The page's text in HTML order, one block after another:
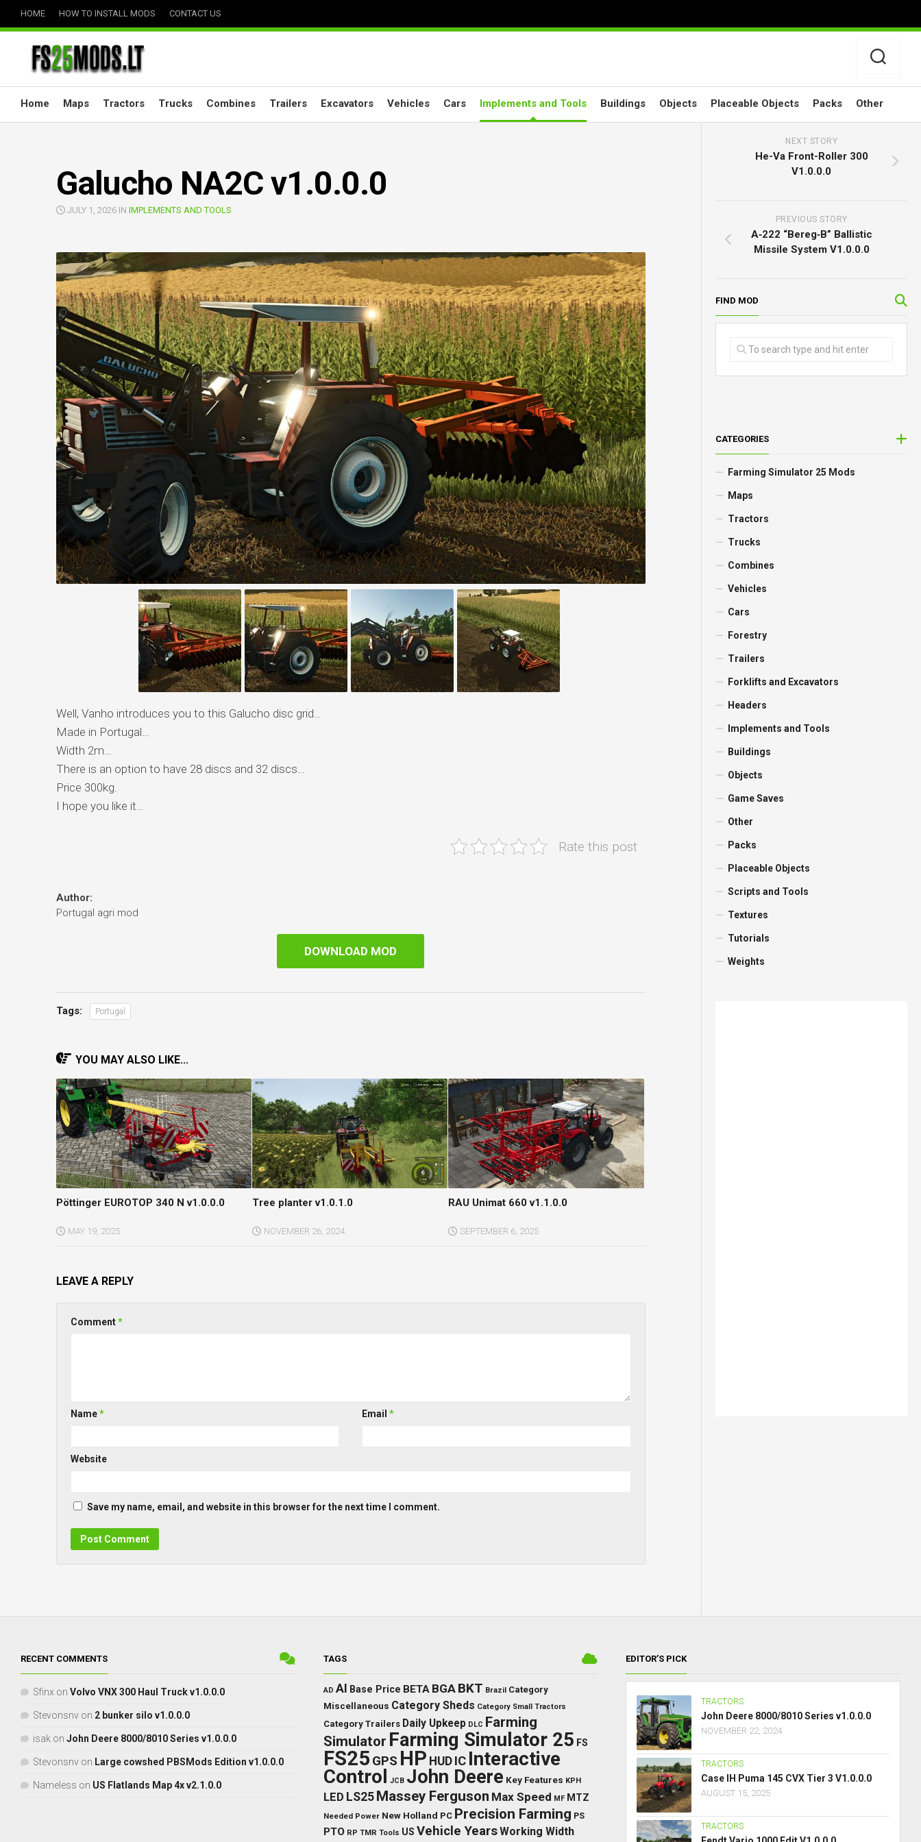
HOME HOW TO INSTALL MODS CONTACT US
Home Maps Tractors Trucks Combines Trailers Excavators Vehicles Cars Implements and Tools Buildings Objects Placeable Objects Packs Other
Galucho NA2C v1.0.0.0
JULY 1, 2026 IN IMPLEMENTS AND TOOLS
Well, Vanho introduces you to this Galucho disc grid…
Made in Portugal…
Width 2m…
There is an option to have 28 discs and 32 discs…
Price 300kg.
I hope you like it…
Rate this post
Author:
Portugal agri mod
DOWNLOAD MOD
Tags: Portugal
YOU MAY ALSO LIKE...
Pöttinger EUROTOP 340 N v1.0.0.0
MAY 19, 2025
Tree planter v1.0.1.0
NOVEMBER 26, 2024
RAU Unimat 660 v1.1.0.0
SEPTEMBER 6, 2025
LEAVE A REPLY
Comment*
Name* Email *
Website
Save my name, email, and website in this browser for the next time I comment.
NEXT STORY
He-Va Front-Roller 300
V1.0.0.0
PREVIOUS STORY
A‑222 “Bereg‑B” Ballistic
Missile System V1.0.0.0
FIND MOD
CATEGORIES
Farming Simulator 25 Mods
Maps
Tractors
Trucks
Combines
Vehicles
Cars
Forestry
Trailers
Forklifts and Excavators
Headers
Implements and Tools
Buildings
Objects
Game Saves
Other
Packs
Placeable Objects
Scripts and Tools
Textures
Tutorials
Weights
RECENT COMMENTS
Sfinx on Volvo VNX 300 Haul Truck v1.0.0.0
Stevonsnv on 2 bunker silo v1.0.0.0
isak on John Deere 8000/8010 Series v1.0.0.0
Stevonsnv on Large cowshed PBSMods Edition v1.0.0.0
Nameless on US Flatlands Map 4x v2.1.0.0
TAGS
AD AI Base Price BETA BGA BKT Brazil Category
Miscellaneous Category Sheds Category Small Tractors
Category Trailers Daily Upkeep DLC Farming
Simulator Farming Simulator 25 FS
FS25 GPS HP HUD IC Interactive
Control JCB John Deere Key Features KPH
LED LS25 Massey Ferguson Max Speed MF MTZ
Needed Power New Holland PC Precision Farming PS
PTO RP TMR Tools US Vehicle YearsWorking Width
EDITOR’S PICK
TRACTORS
John Deere 8000/8010 Series v1.0.0.0
NOVEMBER 22, 2024
TRACTORS
Case IH Puma 145 CVX Tier 3 V1.0.0.0
AUGUST 15, 2025
TRACTORS